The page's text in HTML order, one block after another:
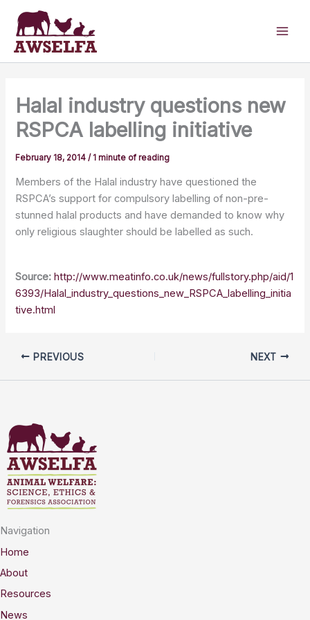
content
Halal industry questions new
RSPCA labelling initiative
February 18, 2014/1 minute of reading
Members of the Halal industry have questioned the
RSPCA’s support for compulsory labelling of non-pre-
stunned halal products and have demanded to know why
only religious slaughter should be labelled as such.
Source: http://www.meatinfo.co.uk/news/fullstory.php/aid/1
6393/Halal_industry_questions_new_RSPCA_labelling_initia
tive.html
PREVIOUS NEXT
Navigation
Home
About
Resources
News